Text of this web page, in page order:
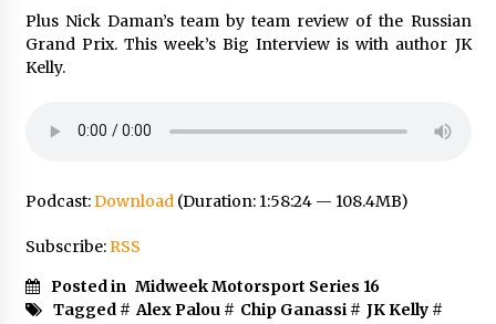
Plus Nick Daman’s team by team review of the Russian
Grand Prix. This week’s Big Interview is with author JK
Kelly.
Podcast:Download(Duration: 1:58:24 — 108.4MB)
Subscribe:RSS
Posted in Midweek Motorsport Series 16
Tagged # Alex Palou# Chip Ganassi# JK Kelly#